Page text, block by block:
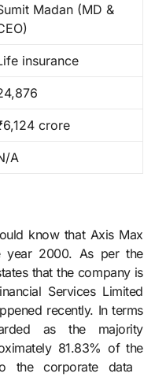
Madan (MD &
insurance
crore
A
know that Axis​‍​‌‍​‍‌​‍​‌‍​‍‌ Max
year 2000. As per the
that the company is
Services Limited
recently. In terms
as the majority
81.83% of the
the corporate data